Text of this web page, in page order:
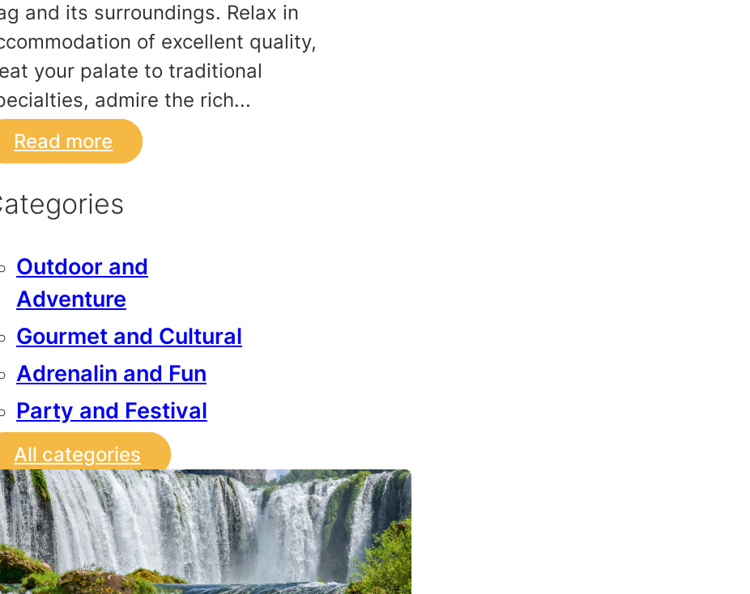
and its surroundings. Relax in
of excellent quality,
your palate to traditional
admire the rich...
Read more
Outdoor and
Adventure
Gourmet and Cultural
Adrenalin and Fun
Party and Festival
All categories